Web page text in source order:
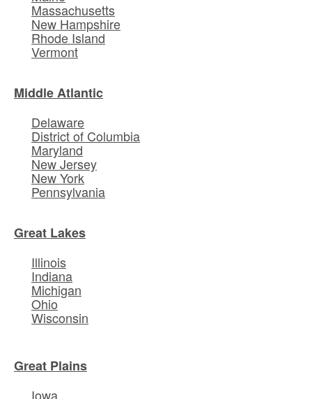
Massachusetts
New Hampshire
Rhode Island
Vermont
Middle Atlantic
Delaware
District of Columbia
Maryland
New Jersey
New York
Pennsylvania
Great Lakes
Illinois
Indiana
Michigan
Ohio
Wisconsin
Great Plains
Iowa